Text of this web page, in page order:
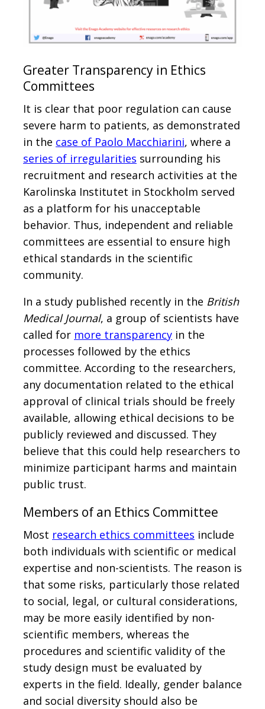
Greater Transparency in Ethics
Committees
It is clear that poor regulation can cause
severe harm to patients, as demonstrated
in the case of Paolo Macchiarini, where a
series of irregularities surrounding his
recruitment and research activities at the
Karolinska Institutet in Stockholm served
as a platform for his unacceptable
behavior. Thus, independent and reliable
committees are essential to ensure high
ethical standards in the scientific
community.
In a study published recently in the British
Medical Journal, a group of scientists have
called for more transparency in the
processes followed by the ethics
committee. According to the researchers,
any documentation related to the ethical
approval of clinical trials should be freely
available, allowing ethical decisions to be
publicly reviewed and discussed. They
believe that this could help researchers to
minimize participant harms and maintain
public trust.
Members of an Ethics Committee
Most research ethics committees include
both individuals with scientific or medical
expertise and non-scientists. The reason is
that some risks, particularly those related
to social, legal, or cultural considerations,
may be more easily identified by non-
scientific members, whereas the
procedures and scientific validity of the
study design must be evaluated by
experts in the field. Ideally, gender balance
and social diversity should also be